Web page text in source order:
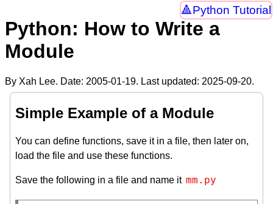
Python Tutorial
Python: How to Write a
Module
By Xah Lee. Date: 2005-01-19. Last updated: 2025-09-20.
Simple Example of a Module
You can define functions, save it in a file, then later on,
load the file and use these functions.
Save the following in a file and name it mm.py